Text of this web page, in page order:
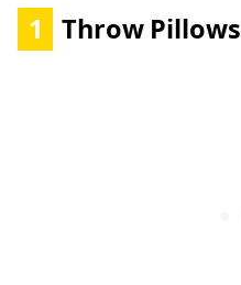
1 Throw Pillows